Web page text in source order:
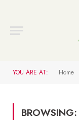
YOU ARE AT: Home
BROWSING: